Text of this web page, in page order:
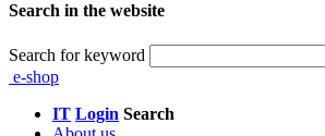
Search in the website
Search for keyword
e-shop
IT Login Search